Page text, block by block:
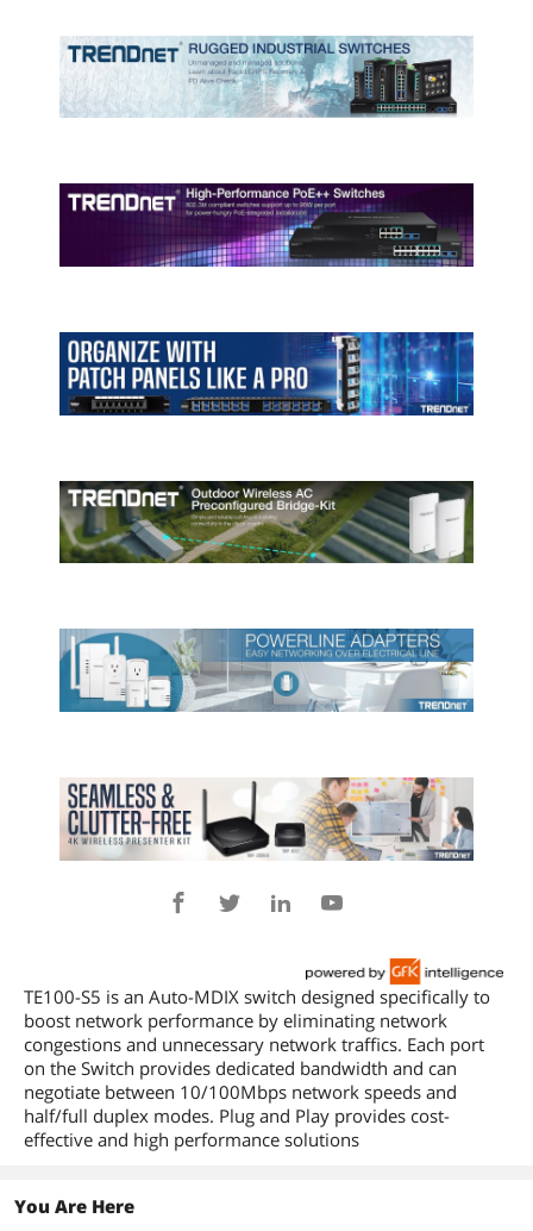
TE100-S5 is an Auto-MDIX switch designed specifically to
boost network performance by eliminating network
congestions and unnecessary network traffics. Each port
on the Switch provides dedicated bandwidth and can
negotiate between 10/100Mbps network speeds and
half/full duplex modes. Plug and Play provides cost-
effective and high performance solutions
You Are Here